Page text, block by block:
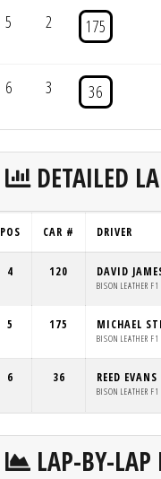
5 2 175
6 3 36
DETAILED
POS CAR # DRIVER
4 120 DAVID
BISON LEATHER F1
5 175 MICHAEL
BISON LEATHER F1
6 36 REED EVANS
BISON LEATHER F1
LAP-BY-LAP